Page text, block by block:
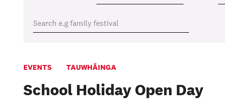
EVENTS TAUWHĀINGA
School Holiday Open Day